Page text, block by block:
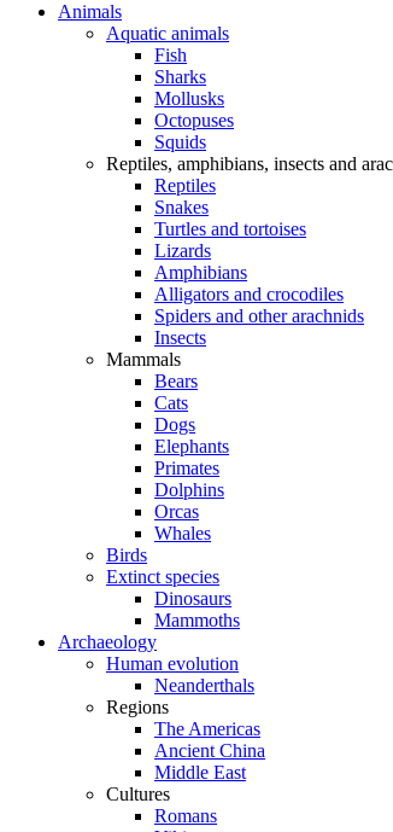
Animals
Aquatic animals
Fish
Sharks
Mollusks
Octopuses
Squids
Reptiles, amphibians, insects and
Reptiles
Snakes
Turtles and tortoises
Lizards
Amphibians
Alligators and crocodiles
Spiders and other arachnids
Insects
Mammals
Bears
Cats
Dogs
Elephants
Primates
Dolphins
Orcas
Whales
Birds
Extinct species
Dinosaurs
Mammoths
Archaeology
Human evolution
Neanderthals
Regions
The Americas
Ancient China
Middle East
Cultures
Romans